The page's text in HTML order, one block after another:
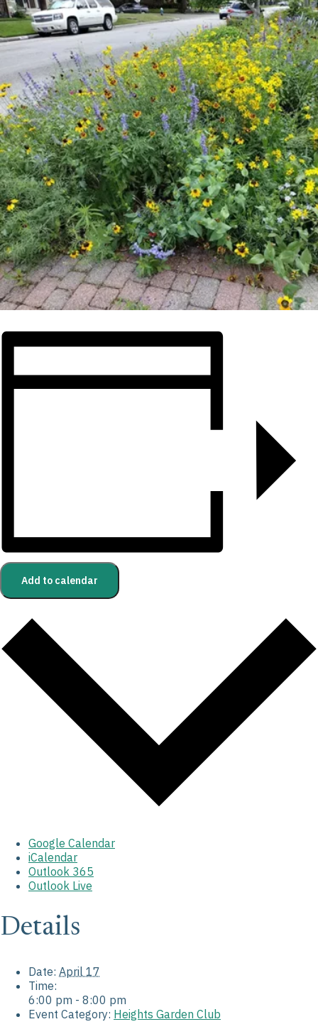
Add to calendar
Google Calendar
iCalendar
Outlook 365
Outlook Live
Details
Date: April 17
Time:
6:00 pm - 8:00 pm
Event Category: Heights Garden Club